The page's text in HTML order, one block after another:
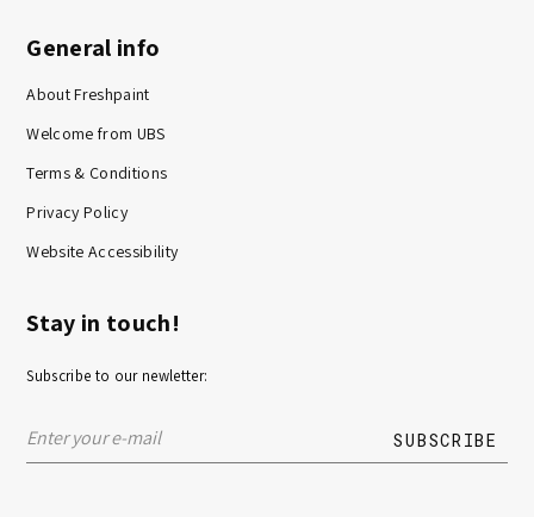
General info
About Freshpaint
Welcome from UBS
Terms & Conditions
Privacy Policy
Website Accessibility
Stay in touch!
Subscribe to our newletter: